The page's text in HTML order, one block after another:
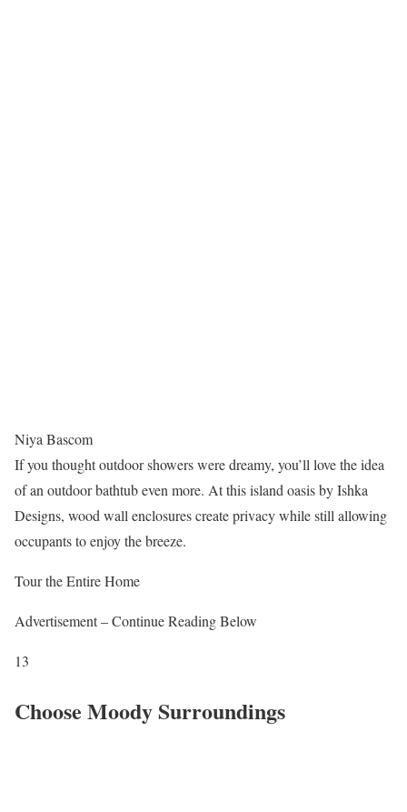
Niya Bascom
If you thought outdoor showers were dreamy, you’ll love the idea
of an outdoor bathtub even more. At this island oasis by Ishka
Designs, wood wall enclosures create privacy while still allowing
occupants to enjoy the breeze.
Tour the Entire Home
Advertisement – Continue Reading Below
13
Choose Moody Surroundings